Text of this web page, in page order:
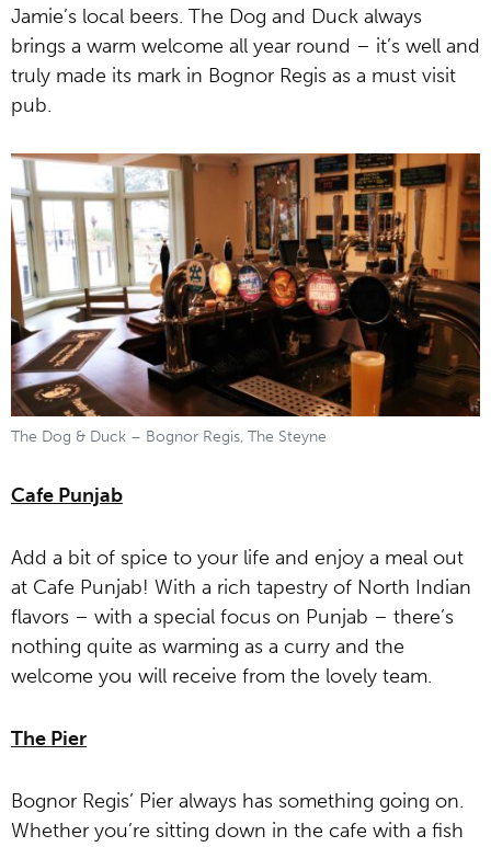
Jamie’s local beers. The Dog and Duck always
brings a warm welcome all year round – it’s well and
truly made its mark in Bognor Regis as a must visit
pub.
The Dog & Duck – Bognor Regis, The Steyne
Cafe Punjab
Add a bit of spice to your life and enjoy a meal out
at Cafe Punjab! With a rich tapestry of North Indian
flavors – with a special focus on Punjab – there’s
nothing quite as warming as a curry and the
welcome you will receive from the lovely team.
The Pier
Bognor Regis’ Pier always has something going on.
Whether you’re sitting down in the cafe with a fish